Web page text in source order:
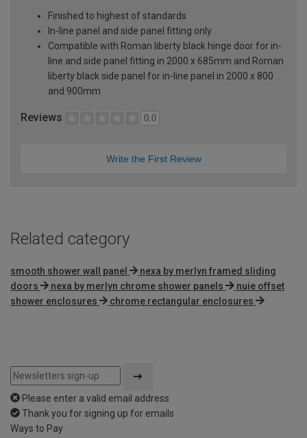
Finished to highest of standards
In-line panel and side panel fitting only
Compatible with Roman liberty black hinge door for in-
line and side panel fitting in 2000 x 685mm and Roman
liberty black side panel for in-line panel in 2000 x 800
and 900mm
Reviews 0.0
Write the First Review
Related category
smooth shower wall panel
nexa by merlyn framed sliding
doors
nexa by merlyn chrome shower panels
nuie offset
shower enclosures
chrome rectangular enclosures
Please enter a valid email address
Thank you for signing up for emails
Ways to Pay